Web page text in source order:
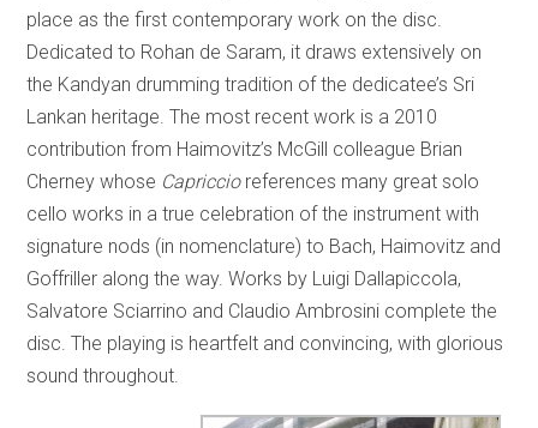
place as the first contemporary work on the disc.
Dedicated to Rohan de Saram, it draws extensively on
the Kandyan drumming tradition of the dedicatee’s Sri
Lankan heritage. The most recent work is a 2010
contribution from Haimovitz’s McGill colleague Brian
Cherney whose Capriccio references many great solo
cello works in a true celebration of the instrument with
signature nods (in nomenclature) to Bach, Haimovitz and
Goffriller along the way. Works by Luigi Dallapiccola,
Salvatore Sciarrino and Claudio Ambrosini complete the
disc. The playing is heartfelt and convincing, with glorious
sound throughout.